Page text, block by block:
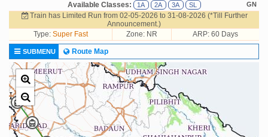
Available Classes: 1A 2A 3A SL GN
Train has Limited Run from 02-05-2026 to 31-08-2026 (*Till Further
Announcement.)
Type: Super Fast Zone: NR ARP: 60 Days
SUBMENU Route Map